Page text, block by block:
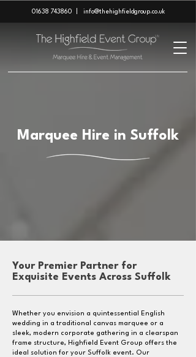
01638 743860 info@thehighfieldgroup.co.uk
Marquee Hire in Suffolk
Your Premier Partner for
Exquisite Events Across Suffolk
Whether you envision a quintessential English
wedding in a traditional canvas marquee or a
sleek, modern corporate gathering in a clearspan
frame structure, Highfield Event Group offers the
ideal solution for your Suffolk event. Our